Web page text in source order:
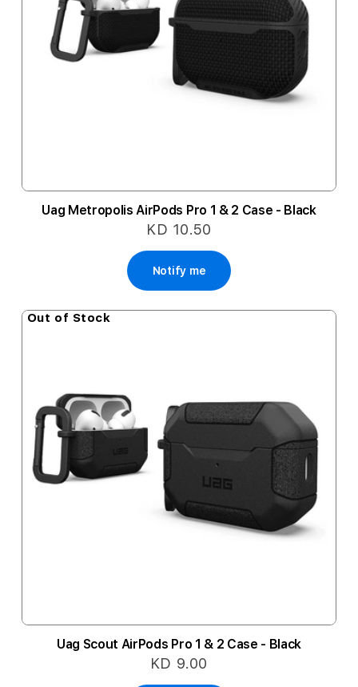
Uag Metropolis AirPods Pro 1 & 2 Case - Black
KD 10.50
Notify me
Out of Stock
Uag Scout AirPods Pro 1 & 2 Case - Black
KD 9.00